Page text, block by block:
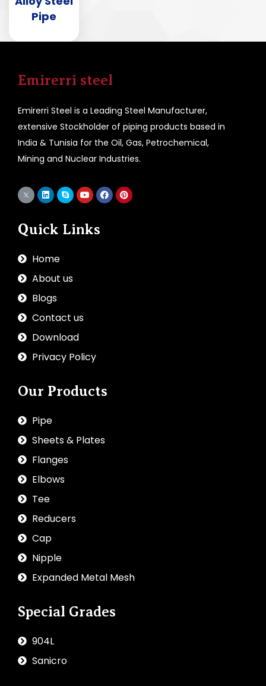
Pipe
Emirerri steel
Emirerri Steel is a Leading Steel Manufacturer,
extensive Stockholder of piping products based in
India & Tunisia for the Oil, Gas, Petrochemical,
Mining and Nuclear Industries.
Quick Links
Home
About us
Blogs
Contact us
Download
Privacy Policy
Our Products
Pipe
Sheets & Plates
Flanges
Elbows
Tee
Reducers
Cap
Nipple
Expanded Metal Mesh
Special Grades
904L
Sanicro